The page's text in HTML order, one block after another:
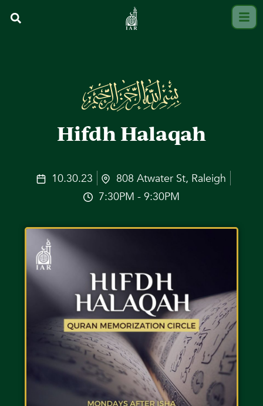
Hifdh Halaqah
10.30.23
808 Atwater St, Raleigh
7:30PM - 9:30PM